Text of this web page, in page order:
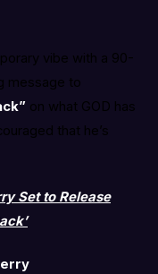
vibe with a 90-
message to
on what GOD has
that he’s
Set to Release